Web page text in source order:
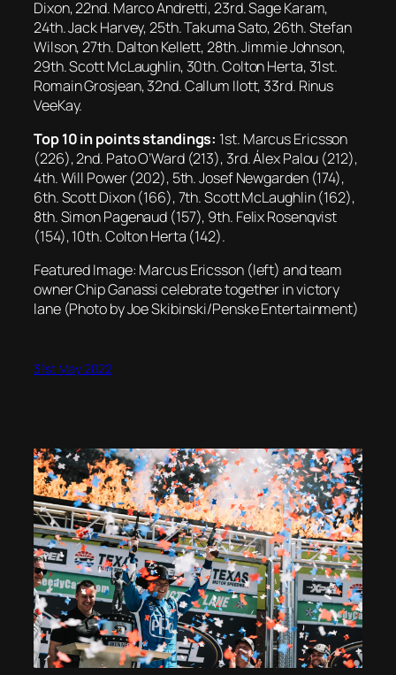
Dixon, 22nd. Marco Andretti, 23rd. Sage Karam,
24th. Jack Harvey, 25th. Takuma Sato, 26th. Stefan
Wilson, 27th. Dalton Kellett, 28th. Jimmie Johnson,
29th. Scott McLaughlin, 30th. Colton Herta, 31st.
Romain Grosjean, 32nd. Callum Ilott, 33rd. Rinus
VeeKay.
Top 10 in points standings: 1st. Marcus Ericsson
(226), 2nd. Pato O’Ward (213), 3rd. Álex Palou (212),
4th. Will Power (202), 5th. Josef Newgarden (174),
6th. Scott Dixon (166), 7th. Scott McLaughlin (162),
8th. Simon Pagenaud (157), 9th. Felix Rosenqvist
(154), 10th. Colton Herta (142).
Featured Image: Marcus Ericsson (left) and team
owner Chip Ganassi celebrate together in victory
lane (Photo by Joe Skibinski/Penske Entertainment)
31st May 2022